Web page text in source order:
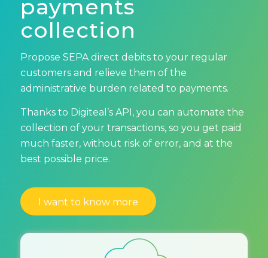
payments
collection
Propose SEPA direct debits to your regular
customers and relieve them of the
administrative burden related to payments.
Thanks to Digiteal’s API, you can automate the
collection of your transactions, so you get paid
much faster, without risk of error, and at the
best possible price.
I want to know more